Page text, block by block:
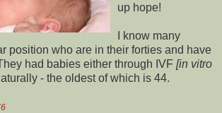
up hope!
I know many
position who are in their forties and have
had babies either through IVF [in vitro
- the oldest of which is 44.